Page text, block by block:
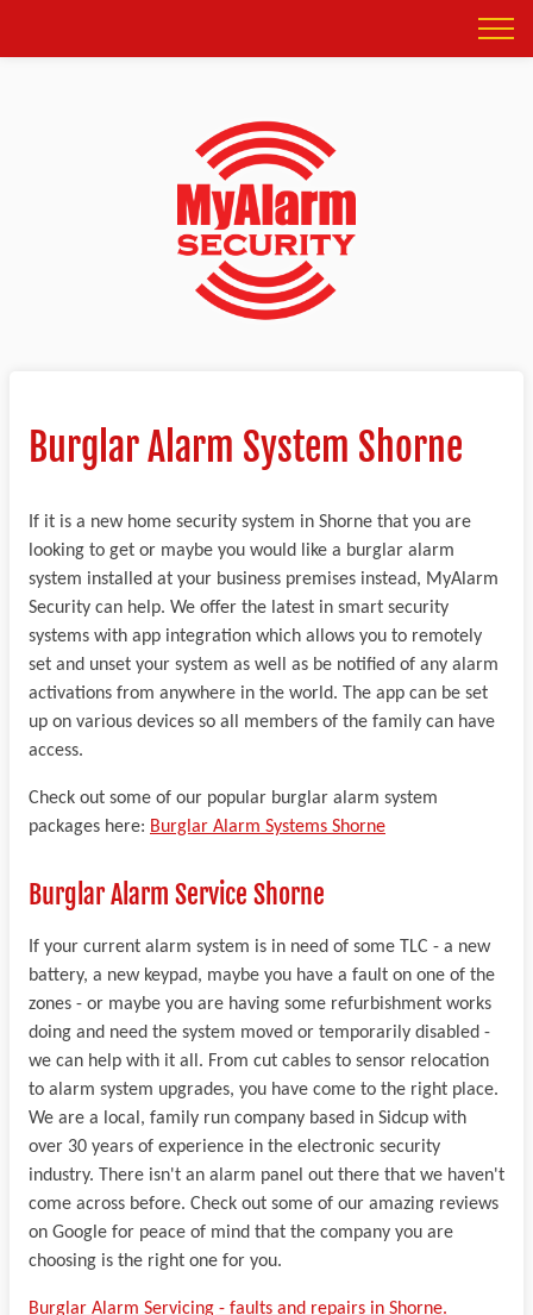
Burglar Alarm System Shorne
If it is a new home security system in Shorne that you are
looking to get or maybe you would like a burglar alarm
system installed at your business premises instead, MyAlarm
Security can help. We offer the latest in smart security
systems with app integration which allows you to remotely
set and unset your system as well as be notified of any alarm
activations from anywhere in the world. The app can be set
up on various devices so all members of the family can have
access.
Check out some of our popular burglar alarm system
packages here: Burglar Alarm Systems Shorne
Burglar Alarm Service Shorne
If your current alarm system is in need of some TLC - a new
battery, a new keypad, maybe you have a fault on one of the
zones - or maybe you are having some refurbishment works
doing and need the system moved or temporarily disabled -
we can help with it all. From cut cables to sensor relocation
to alarm system upgrades, you have come to the right place.
We are a local, family run company based in Sidcup with
over 30 years of experience in the electronic security
industry. There isn't an alarm panel out there that we haven't
come across before. Check out some of our amazing reviews
on Google for peace of mind that the company you are
choosing is the right one for you.
Burglar Alarm Servicing - faults and repairs in Shorne.